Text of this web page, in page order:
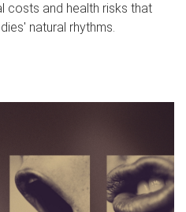
costs and health risks that
natural rhythms.